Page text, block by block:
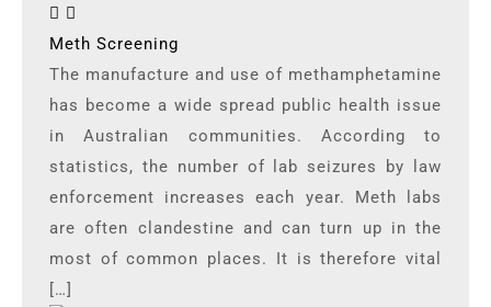
Meth Screening
The manufacture and use of methamphetamine
has become a wide spread public health issue
in Australian communities. According to
statistics, the number of lab seizures by law
enforcement increases each year. Meth labs
are often clandestine and can turn up in the
most of common places. It is therefore vital
[…]